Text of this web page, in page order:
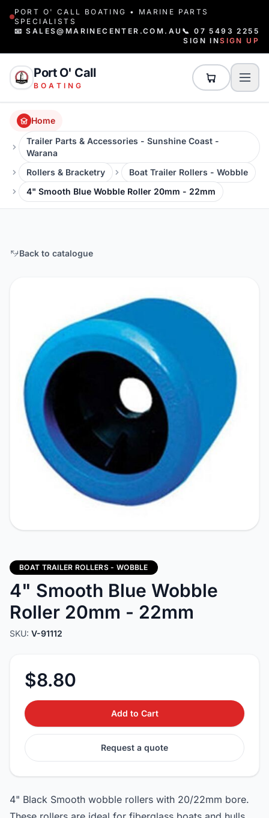
PORT O' CALL BOATING • MARINE PARTS
SPECIALISTS
📧 SALES@MARINECENTER.COM.AU 📞 07 5493 2255
SIGN INSIGN UP
Port O' Call
BOATING
Home
Trailer Parts & Accessories - Sunshine Coast -
Warana
Rollers & Bracketry
Boat Trailer Rollers - Wobble
4" Smooth Blue Wobble Roller 20mm - 22mm
Back to catalogue
BOAT TRAILER ROLLERS - WOBBLE
4" Smooth Blue Wobble
Roller 20mm - 22mm
SKU: V-91112
$8.80
Add to Cart
Request a quote
4" Black Smooth wobble rollers with 20/22mm bore.